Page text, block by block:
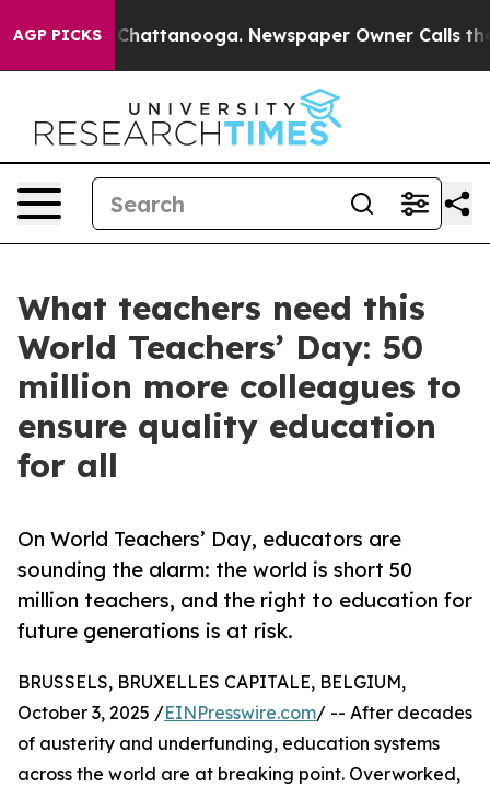
AGP PICKS
Chaos in Chattanooga. Newspaper Owner Calls the
What teachers need this
World Teachers’ Day: 50
million more colleagues to
ensure quality education
for all
On World Teachers’ Day, educators are
sounding the alarm: the world is short 50
million teachers, and the right to education for
future generations is at risk.
BRUSSELS, BRUXELLES CAPITALE, BELGIUM,
October 3, 2025 /EINPresswire.com/ -- After decades
of austerity and underfunding, education systems
across the world are at breaking point. Overworked,